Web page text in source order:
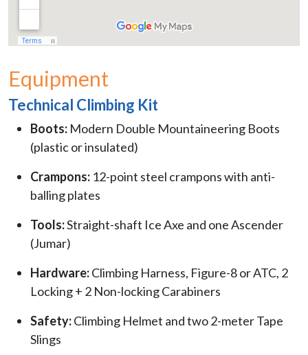
Equipment
Technical Climbing Kit
Boots: Modern Double Mountaineering Boots
(plastic or insulated)
Crampons: 12-point steel crampons with anti-
balling plates
Tools:Straight-shaft Ice Axe and one Ascender
(Jumar)
Hardware:Climbing Harness, Figure-8 or ATC, 2
Locking + 2 Non-locking Carabiners
Safety:Climbing Helmet and two 2-meter Tape
Slings